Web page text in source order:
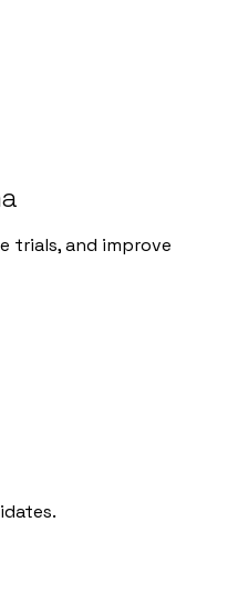
trials, and improve